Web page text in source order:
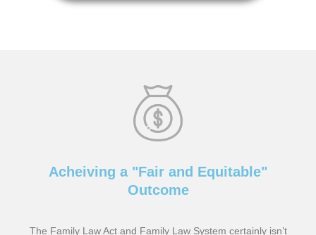
Acheiving a "Fair and Equitable"
Outcome
The Family Law Act and Family Law System certainly isn’t